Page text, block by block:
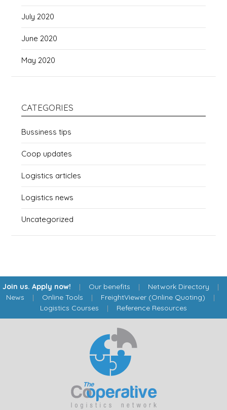
July 2020
June 2020
May 2020
CATEGORIES
Bussiness tips
Coop updates
Logistics articles
Logistics news
Uncategorized
Join us. Apply now! | Our benefits | Network Directory |
News | Online Tools | FreightViewer (Online Quoting) |
Logistics Courses | Reference Resources